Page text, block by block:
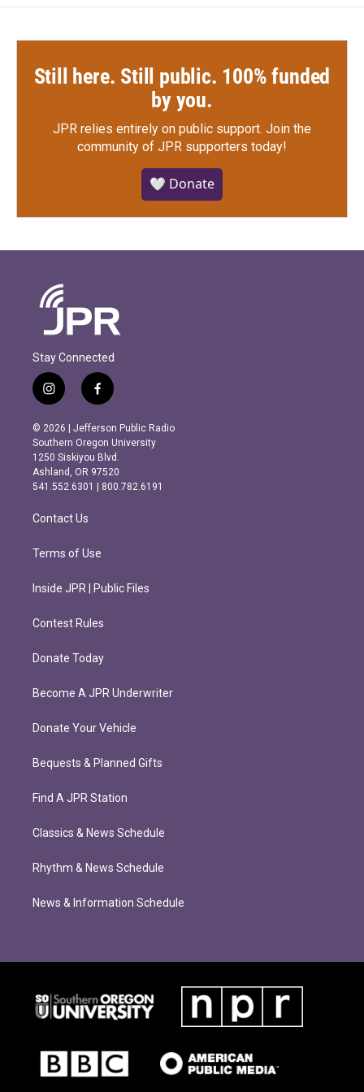
Still here. Still public. 100% funded
by you.
JPR relies entirely on public support. Join the
community of JPR supporters today!
🤍 Donate
Stay Connected
i
n
s
t
a
g
r
m
f
a
c
e
b
o
o
k
© 2026 | Jefferson Public Radio
Southern Oregon University
1250 Siskiyou Blvd.
Ashland, OR 97520
541.552.6301 | 800.782.6191
Contact Us
Terms of Use
Inside JPR | Public Files
Contest Rules
Donate Today
Become A JPR Underwriter
Donate Your Vehicle
Bequests & Planned Gifts
Find A JPR Station
Classics & News Schedule
Rhythm & News Schedule
News & Information Schedule